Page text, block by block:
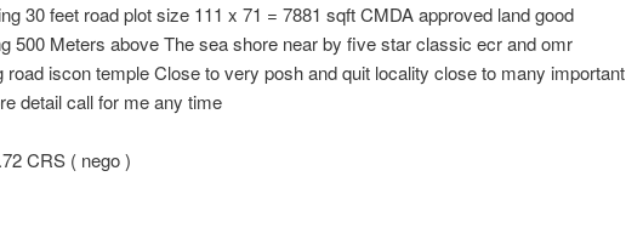
30 feet road plot size 111 x 71 = 7881 sqft CMDA approved land good
500 Meters above The sea shore near by five star classic ecr and omr
road iscon temple Close to very posh and quit locality close to many important
detail call for me any time
CRS ( nego )